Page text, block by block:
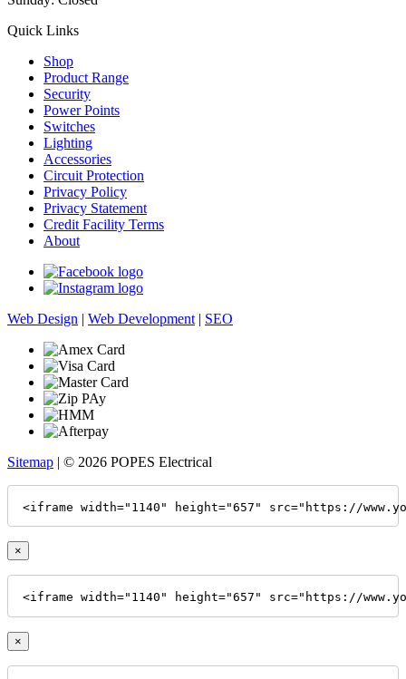
Quick Links
Shop
Product Range
Security
Power Points
Switches
Lighting
Accessories
Circuit Protection
Privacy Policy
Privacy Statement
Credit Facility Terms
About
Web Design | Web Development | SEO
Sitemap | © 2026 POPES Electrical
<iframe width="1140" height="657" src="https://
×
<iframe width="1140" height="657" src="https://
×